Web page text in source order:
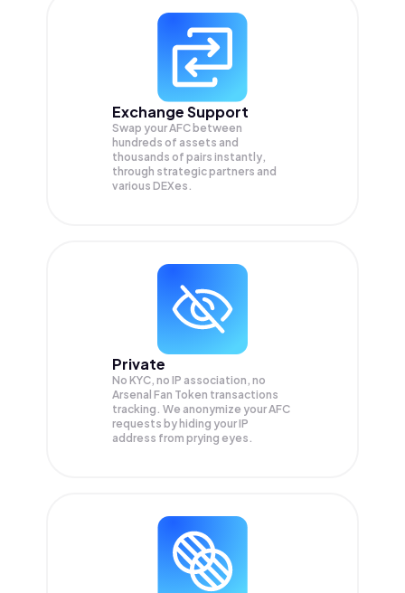
Exchange Support
Swap yourAFC between
hundreds of assets and
thousands of pairs instantly,
through strategic partners and
various DEXes.
Private
No KYC, no IP association, no
Arsenal Fan Token transactions
tracking. We anonymize yourAFC
requests by hiding your IP
address from prying eyes.